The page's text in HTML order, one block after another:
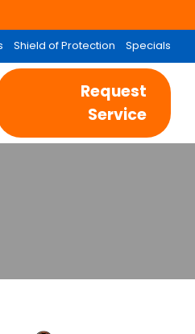
Shield of Protection Specials
Request
Service